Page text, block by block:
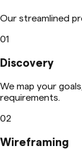
Our streamlined
01
Discovery
We map your
requirements.
02
Wireframing